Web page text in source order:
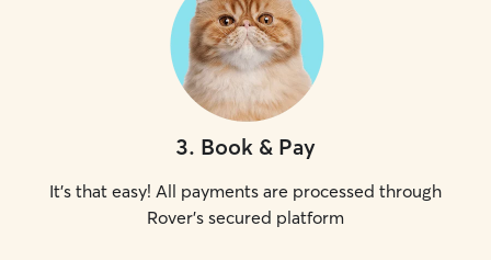
3. Book & Pay
It's that easy! All payments are processed through
Rover's secured platform